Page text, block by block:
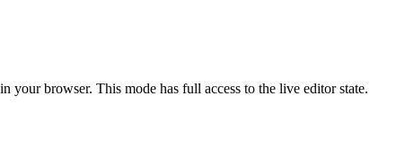
browser. This mode has full access to the live editor state.